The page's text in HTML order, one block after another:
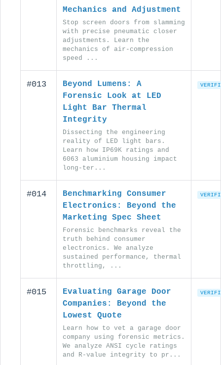
Mechanics and Adjustment
Stop screen doors from slamming
with precise pneumatic closer
adjustments. Learn the
mechanics of air-compression
speed ...
#013
Beyond Lumens: A
Forensic Look at LED
Light Bar Thermal
Integrity
Dissecting the engineering
reality of LED light bars.
Learn how IP69K ratings and
6063 aluminium housing impact
long-ter...
#014
Benchmarking Consumer
Electronics: Beyond the
Marketing Spec Sheet
Forensic benchmarks reveal the
truth behind consumer
electronics. We analyze
sustained performance, thermal
throttling, ...
#015
Evaluating Garage Door
Companies: Beyond the
Lowest Quote
Learn how to vet a garage door
company using forensic metrics.
We analyze ANSI cycle ratings
and R-value integrity to pr...